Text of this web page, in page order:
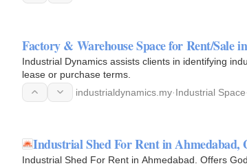
Factory & Warehouse Space for Rent/Sale
Industrial Dynamics assists clients in identifying
lease or purchase terms.
industrialdynamics.my·Industrial Space·
Industrial Shed For Rent in Ahmedabad,
Industrial Shed For Rent in Ahmedabad. Offers